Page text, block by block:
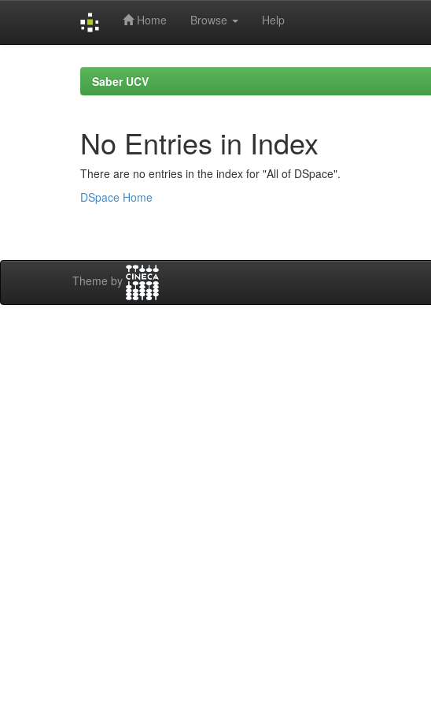
Home Browse Help
Saber UCV
No Entries in Index
There are no entries in the index for "All of DSpace".
DSpace Home
Theme by